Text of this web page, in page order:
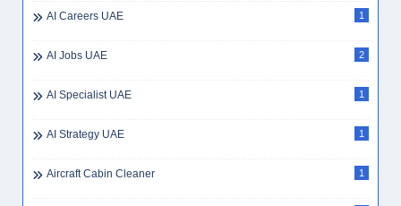
AI Careers UAE 1
AI Jobs UAE 2
AI Specialist UAE 1
AI Strategy UAE 1
Aircraft Cabin Cleaner 1